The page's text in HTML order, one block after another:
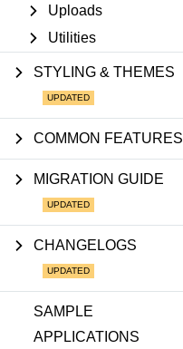
Uploads
Utilities
STYLING & THEMES
COMMON FEATURES
MIGRATION GUIDE
CHANGELOGS
SAMPLE
APPLICATIONS